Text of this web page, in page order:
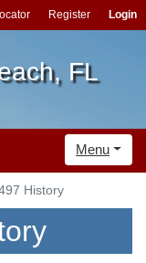
Register Login
FL
Menu
History